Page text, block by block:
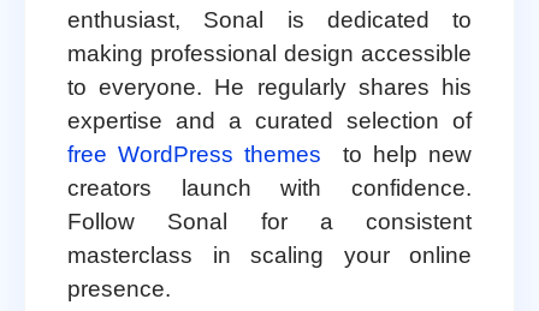
enthusiast, Sonal is dedicated to
making professional design accessible
to everyone. He regularly shares his
expertise and a curated selection of
free WordPress themes
to help new
creators launch with confidence.
Follow Sonal for a consistent
masterclass in scaling your online
presence.